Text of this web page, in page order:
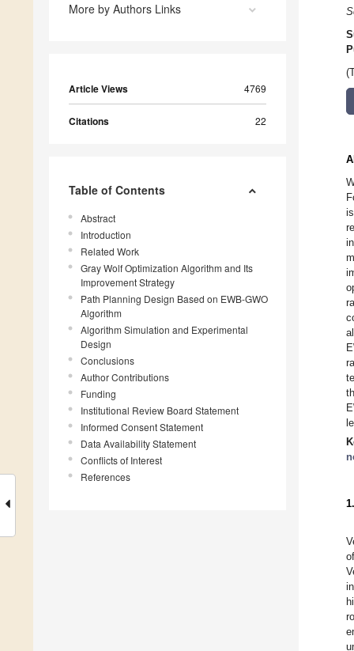
More by Authors Links
Article Views 4769
Citations 22
Table of Contents
Abstract
Introduction
Related Work
Gray Wolf Optimization Algorithm and Its
Improvement Strategy
Path Planning Design Based on EWB-GWO
Algorithm
Algorithm Simulation and Experimental
Design
Conclusions
Author Contributions
Funding
Institutional Review Board Statement
Informed Consent Statement
Data Availability Statement
Conflicts of Interest
References